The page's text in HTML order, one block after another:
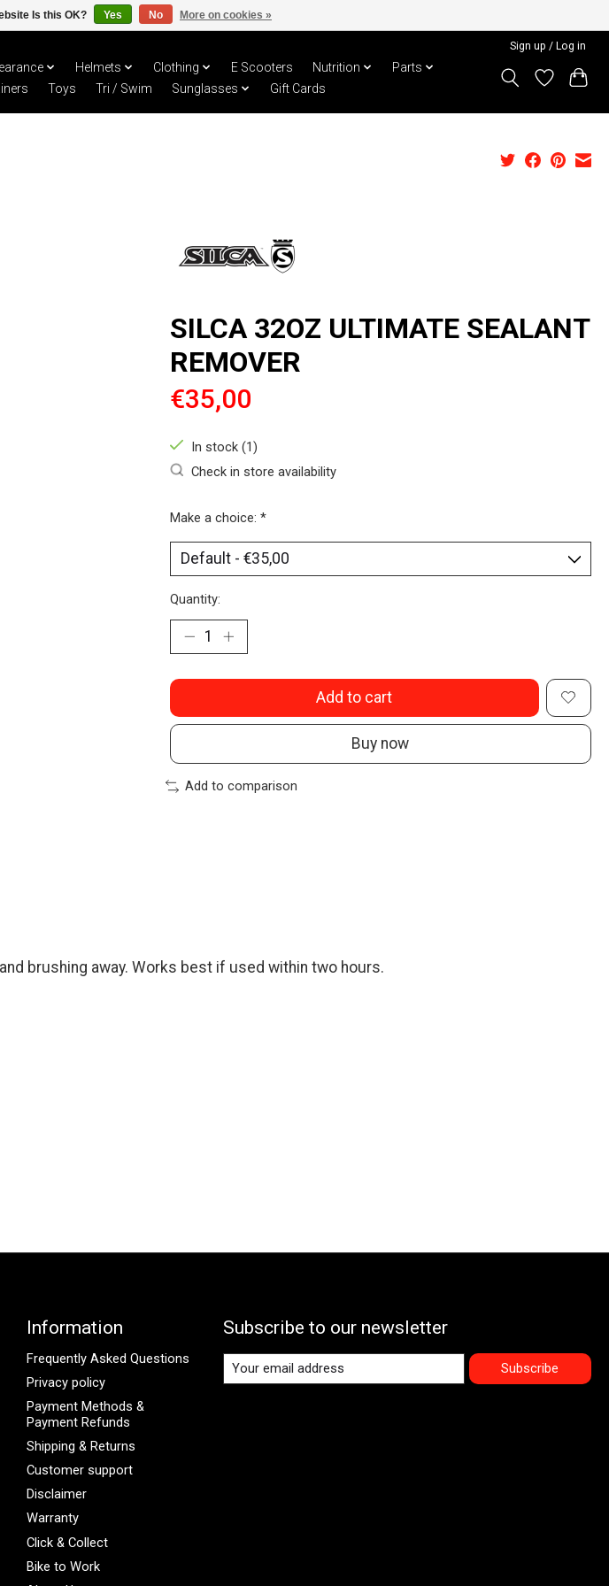
Sign up / Log in
Helmets Clothing E Scooters Nutrition
Parts
Toys Tri / Swim Sunglasses Gift Cards
SILCA 32OZ ULTIMATE SEALANT
REMOVER
€35,00
In stock (1)
Check in store availability
Make a choice: *
Quantity:
Add to cart
Buy now
Add to comparison
brushing away. Works best if used within two hours.
Information
Frequently Asked Questions
Privacy policy
Payment Methods &
Payment Refunds
Shipping & Returns
Customer support
Disclaimer
Warranty
Click & Collect
Bike to Work
Subscribe to our newsletter
Subscribe
Is this OK? Yes No More on cookies »